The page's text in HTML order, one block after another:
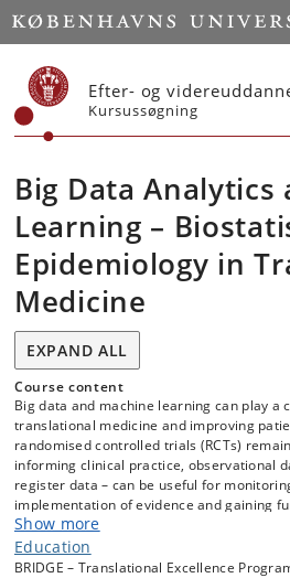
Start
Efter- og
Kursussøgning
Big Data Analytics
Learning –
Epidemiology in
Medicine
EXPAND ALL
Course content
Big data and machine learning can play a
translational medicine and improving
randomised controlled trials (RCTs)
informing clinical practice, observational
register data – can be useful for
implementation of evidence and gaining
underlying mechanisms of disease and
observational research presents
and the analysis of complex, large-scale
Show more
Education
BRIDGE – Translational Excellence